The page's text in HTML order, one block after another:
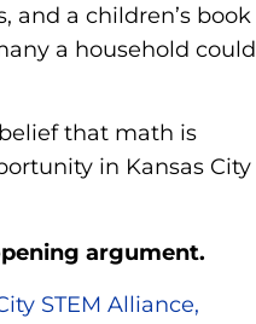
and a children’s book
a household could
that math is
in Kansas City
argument.
STEM Alliance,